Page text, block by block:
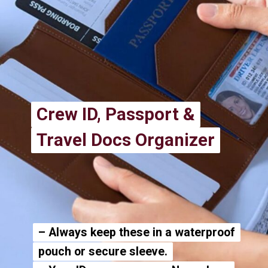
Crew ID, Passport &
Travel Docs Organizer
Crew ID, Passport &
Travel Docs Organizer
– Always keep these in a waterproof
pouch or secure sleeve.
– Always keep these in a waterproof
pouch or secure sleeve.